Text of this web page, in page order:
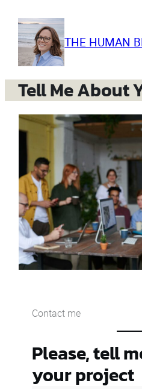
content
THE HUMAN
Tell Me About
Contact me
Please, tell
your project